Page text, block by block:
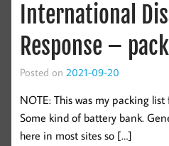
International
Response –
Posted on 2021-09-20
NOTE: This was my packing
Some kind of battery bank.
here in most sites so […]